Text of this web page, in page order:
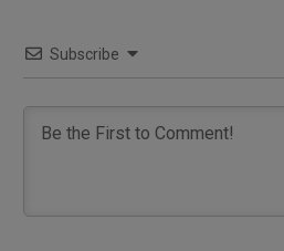
Subscribe